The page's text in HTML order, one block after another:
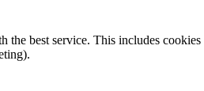
the best service. This includes